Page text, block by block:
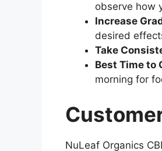
observe how
Increase
desired
Take
Best Time to
morning for
NuLeaf Organics